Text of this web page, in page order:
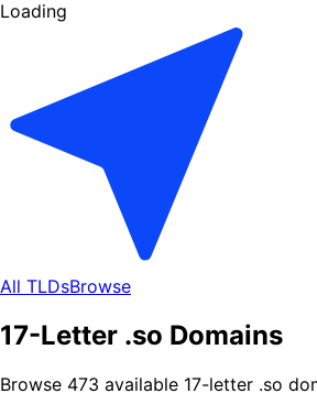
Loading
All TLDsBrowse
17-Letter .so Domains
Browse 473 available 17-letter .so